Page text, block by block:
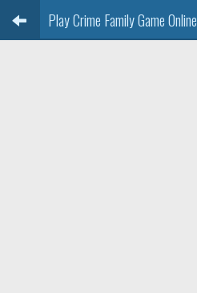
Play Crime Family Game Online